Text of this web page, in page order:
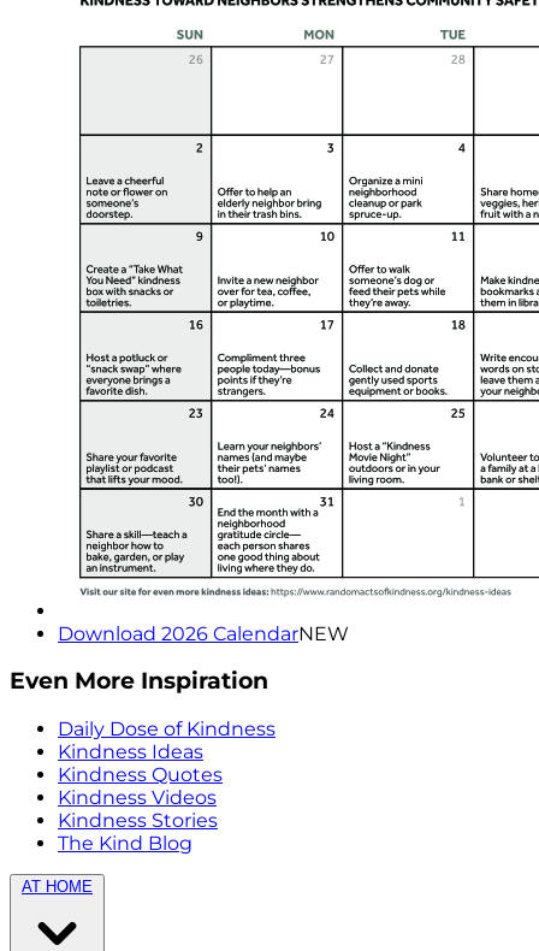
Download 2026 CalendarNEW
Even More Inspiration
Daily Dose of Kindness
Kindness Ideas
Kindness Quotes
Kindness Videos
Kindness Stories
The Kind Blog
AT HOME